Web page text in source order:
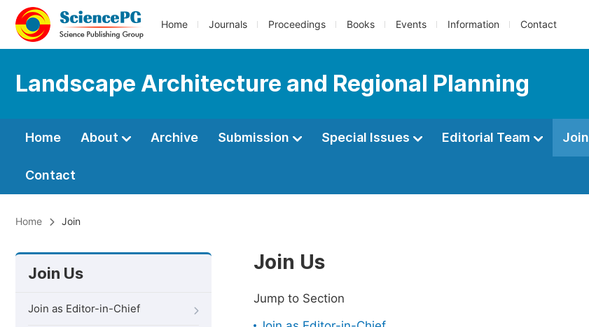
Home Journals Proceedings Books Events Information Contact
Landscape Architecture and Regional Planning
Home About Archive Submission Special Issues Editorial Team Join
Contact
Home Join
Join Us
Join as Editor-in-Chief
Join Us
Jump to Section